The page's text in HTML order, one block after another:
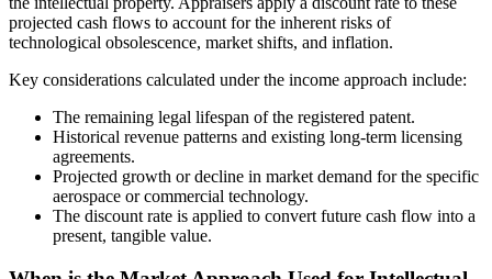
projected cash flows to account for the inherent risks of
technological obsolescence, market shifts, and inflation.
Key considerations calculated under the income approach include:
The remaining legal lifespan of the registered patent.
Historical revenue patterns and existing long-term licensing
agreements.
Projected growth or decline in market demand for the specific
aerospace or commercial technology.
The discount rate is applied to convert future cash flow into a
present, tangible value.